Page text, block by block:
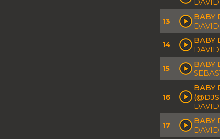
13
BABY
14
BABY
DAVID
15
BABY
16
BABY
DAVID
17
BABY